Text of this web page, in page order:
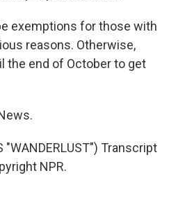
exemptions for those with
reasons. Otherwise,
the end of October to get
"WANDERLUST") Transcript
NPR.